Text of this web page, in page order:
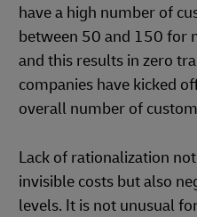
have a high number of
between 50 and 150 for
and this results in zero
companies have kicked
overall number of
Lack of rationalization
invisible costs but also
levels. It is not unusual